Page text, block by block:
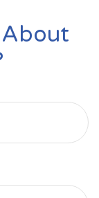
About